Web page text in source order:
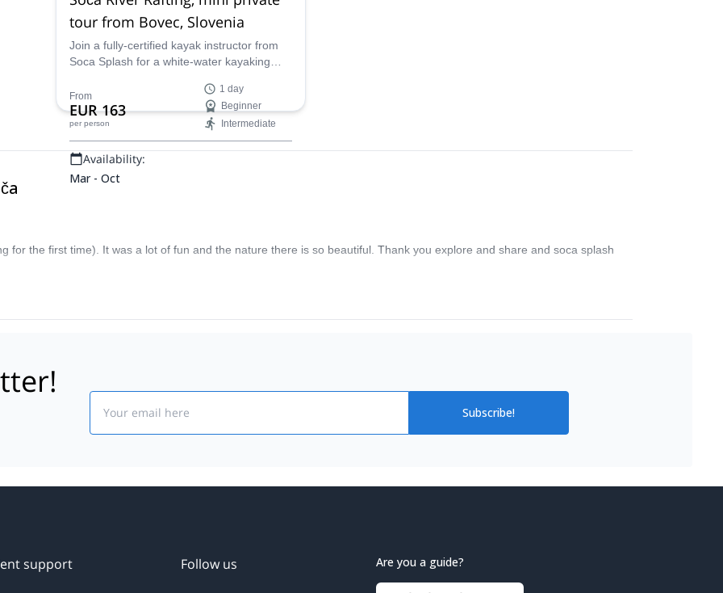
tour from Bovec, Slovenia
Join a fully-certified kayak instructor from
Soca Splash for a white-water kayaking
northwestern Slovenia.
From
EUR 163
per person
1 day
Beginner
Intermediate
Availability:
Mar - Oct
for the first time). It was a lot of fun and the nature there is so beautiful. Thank you explore and share and soca splash
Subscribe!
support Follow us Are you a guide?